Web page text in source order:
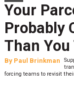
Your
Probably
Than
By Paul Brinkman
forcing teams to revisit